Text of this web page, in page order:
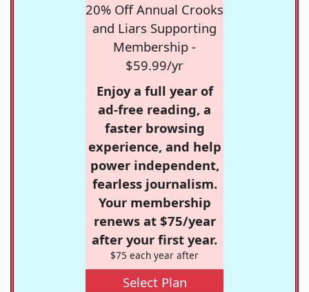
20% Off Annual Crooks
and Liars Supporting
Membership -
$59.99/yr
Enjoy a full year of
ad-free reading, a
faster browsing
experience, and help
power independent,
fearless journalism.
Your membership
renews at $75/year
after your first year.
$75 each year after
Select Plan